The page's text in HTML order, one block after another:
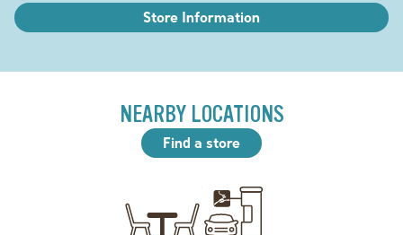
Store Information
NEARBY LOCATIONS
Find a store